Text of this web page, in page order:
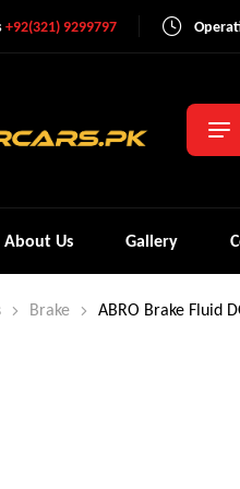
+92(321) 9299797
About Us Gallery
Brake ABRO Brake Fluid